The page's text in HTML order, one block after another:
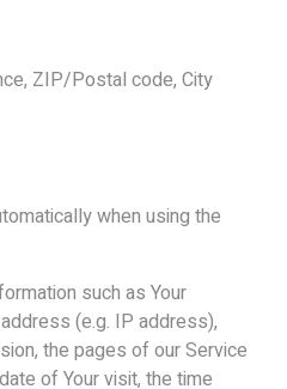
ZIP/Postal code, City
when using the
such as Your
(e.g. IP address),
the pages of our Service
of Your visit, the time